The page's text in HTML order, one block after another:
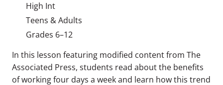
High Int
Teens & Adults
Grades 6–12
In this lesson featuring modified content from The
Associated Press, students read about the benefits
of working four days a week and learn how this trend